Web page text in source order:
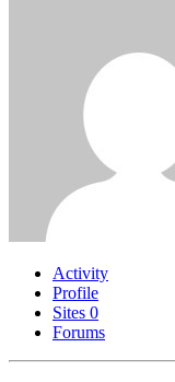
Activity
Profile
Sites 0
Forums